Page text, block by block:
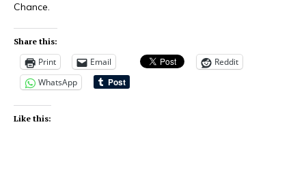
Chance.
Share this:
Print Email
Reddit
WhatsApp
Like this: